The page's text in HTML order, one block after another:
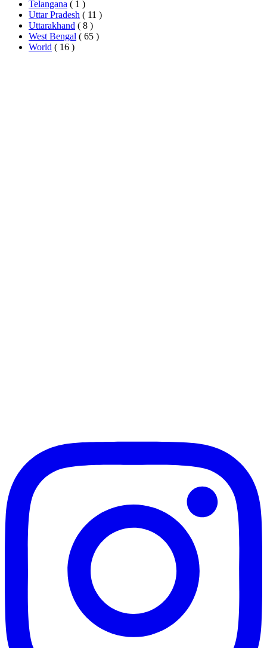
Telangana ( 1 )
Uttar Pradesh ( 11 )
Uttarakhand ( 8 )
West Bengal ( 65 )
World ( 16 )